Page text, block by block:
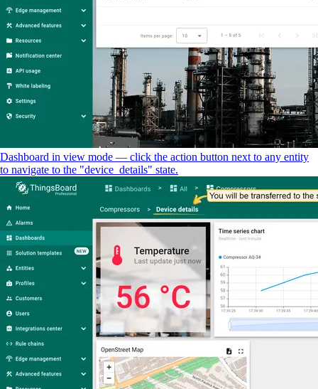
Dashboard in view mode — click the action button next to any entity
to navigate to the "device_details" state.